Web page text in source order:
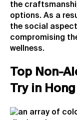
the
options. As a
the social
compromising
wellness.
Top Non-
Try in